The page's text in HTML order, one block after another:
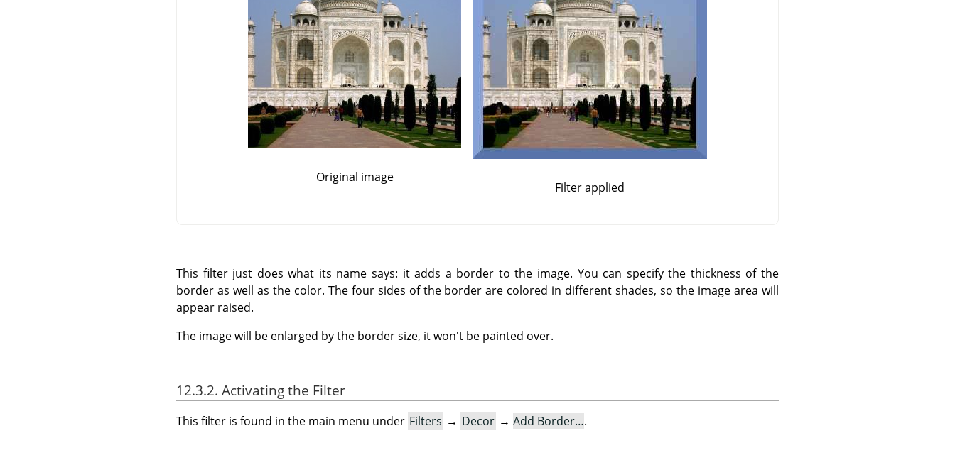
Original image
Filter applied
This filter just does what its name says: it adds a border to the image. You can specify the thickness of the
border as well as the color. The four sides of the border are colored in different shades, so the image area will
appear raised.
The image will be enlarged by the border size, it won't be painted over.
12.3.2. Activating the Filter
This filter is found in the main menu under Filters → Decor → Add Border….